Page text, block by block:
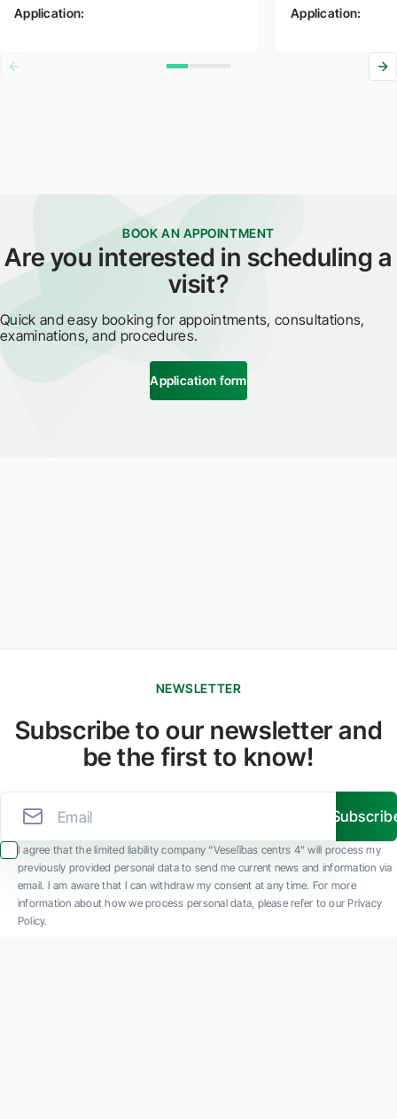
Application:
Application:
BOOK AN APPOINTMENT
Are you interested in scheduling a
visit?
Quick and easy booking for appointments, consultations,
examinations, and procedures.
Application form
NEWSLETTER
Subscribe to our newsletter and
be the first to know!
I agree that the limited liability company “Veselības centrs 4” will process my
previously provided personal data to send me current news and information via
email. I am aware that I can withdraw my consent at any time. For more
information about how we process personal data, please refer to our Privacy
Policy.